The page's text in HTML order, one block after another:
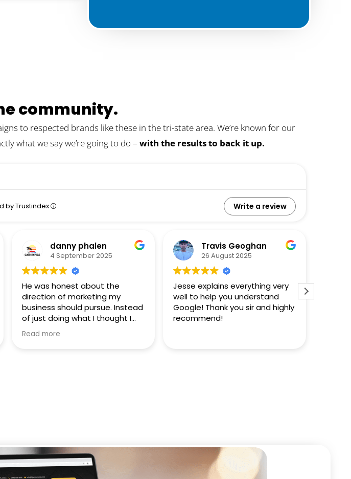
community.
to respected brands like these in the tri-state area. We’re known for our
what we say we’re going to do – with the results to back it up.
by Trustindex Write a review
danny phalen
4 September 2025
He was honest about the
direction of marketing my
business should pursue. Instead
of just doing what I thought I
wanted he recommended
alternatives that better serve
Read more
Travis Geoghan
26 August 2025
Jesse explains everything very
well to help you understand
Google! Thank you sir and highly
recommend!